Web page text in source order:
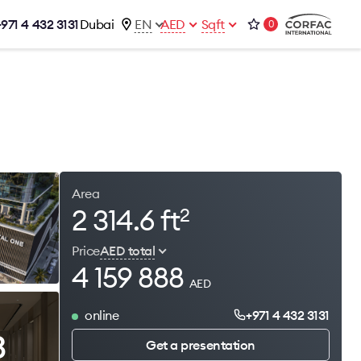
4 432 3131Dubai EN AED Sqft 0
Area
2 314.6 ft2
PriceAED total
4 159 888 AED
online
+971 4 432 3131
Get a presentation